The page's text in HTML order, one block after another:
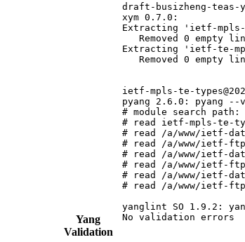
Yang
Validation
draft-busizheng-teas-
xym 0.7.0:
Extracting 'ietf-
Removed 0 empty
Extracting 'ietf-te-
Removed 0 empty
ietf-mpls-te-
pyang 2.6.0: pyang
# module search
# read ietf-mpls-te-
# read /a/www/ietf-
# read /a/www/ietf-
# read /a/www/ietf-
# read /a/www/ietf-ftp/
# read /a/www/ietf-
# read /a/www/ietf-
yanglint SO 1.9.2:
No validation errors